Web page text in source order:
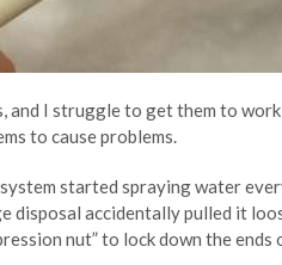
and I struggle to get them to
to cause problems.
started spraying water
disposal accidentally pulled it
nut” to lock down the ends